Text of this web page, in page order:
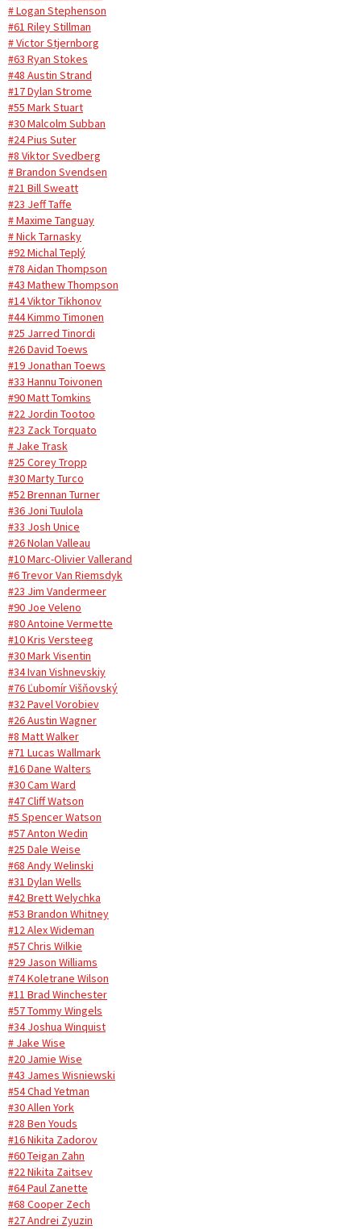
# Logan Stephenson
#61 Riley Stillman
# Victor Stjernborg
#63 Ryan Stokes
#48 Austin Strand
#17 Dylan Strome
#55 Mark Stuart
#30 Malcolm Subban
#24 Pius Suter
#8 Viktor Svedberg
# Brandon Svendsen
#21 Bill Sweatt
#23 Jeff Taffe
# Maxime Tanguay
# Nick Tarnasky
#92 Michal Teplý
#78 Aidan Thompson
#43 Mathew Thompson
#14 Viktor Tikhonov
#44 Kimmo Timonen
#25 Jarred Tinordi
#26 David Toews
#19 Jonathan Toews
#33 Hannu Toivonen
#90 Matt Tomkins
#22 Jordin Tootoo
#23 Zack Torquato
# Jake Trask
#25 Corey Tropp
#30 Marty Turco
#52 Brennan Turner
#36 Joni Tuulola
#33 Josh Unice
#26 Nolan Valleau
#10 Marc-Olivier Vallerand
#6 Trevor Van Riemsdyk
#23 Jim Vandermeer
#90 Joe Veleno
#80 Antoine Vermette
#10 Kris Versteeg
#30 Mark Visentin
#34 Ivan Vishnevskiy
#76 Ľubomír Višňovský
#32 Pavel Vorobiev
#26 Austin Wagner
#8 Matt Walker
#71 Lucas Wallmark
#16 Dane Walters
#30 Cam Ward
#47 Cliff Watson
#5 Spencer Watson
#57 Anton Wedin
#25 Dale Weise
#68 Andy Welinski
#31 Dylan Wells
#42 Brett Welychka
#53 Brandon Whitney
#12 Alex Wideman
#57 Chris Wilkie
#29 Jason Williams
#74 Koletrane Wilson
#11 Brad Winchester
#57 Tommy Wingels
#34 Joshua Winquist
# Jake Wise
#20 Jamie Wise
#43 James Wisniewski
#54 Chad Yetman
#30 Allen York
#28 Ben Youds
#16 Nikita Zadorov
#60 Teigan Zahn
#22 Nikita Zaitsev
#64 Paul Zanette
#68 Cooper Zech
#27 Andrei Zyuzin